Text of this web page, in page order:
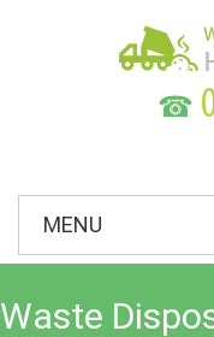
☎
MENU
Waste